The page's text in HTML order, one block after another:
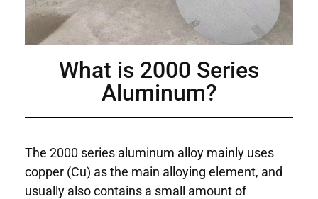
What is 2000 Series
Aluminum?
The 2000 series aluminum alloy mainly uses
copper (Cu) as the main alloying element, and
usually also contains a small amount of